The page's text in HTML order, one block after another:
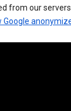
from our
Google